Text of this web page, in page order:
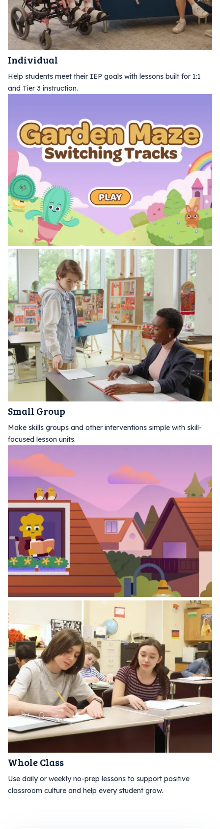
Individual
Help students meet their IEP goals with lessons built for 1:1
and Tier 3 instruction.
Small Group
Make skills groups and other interventions simple with skill-
focused lesson units.
Whole Class
Use daily or weekly no-prep lessons to support positive
classroom culture and help every student grow.